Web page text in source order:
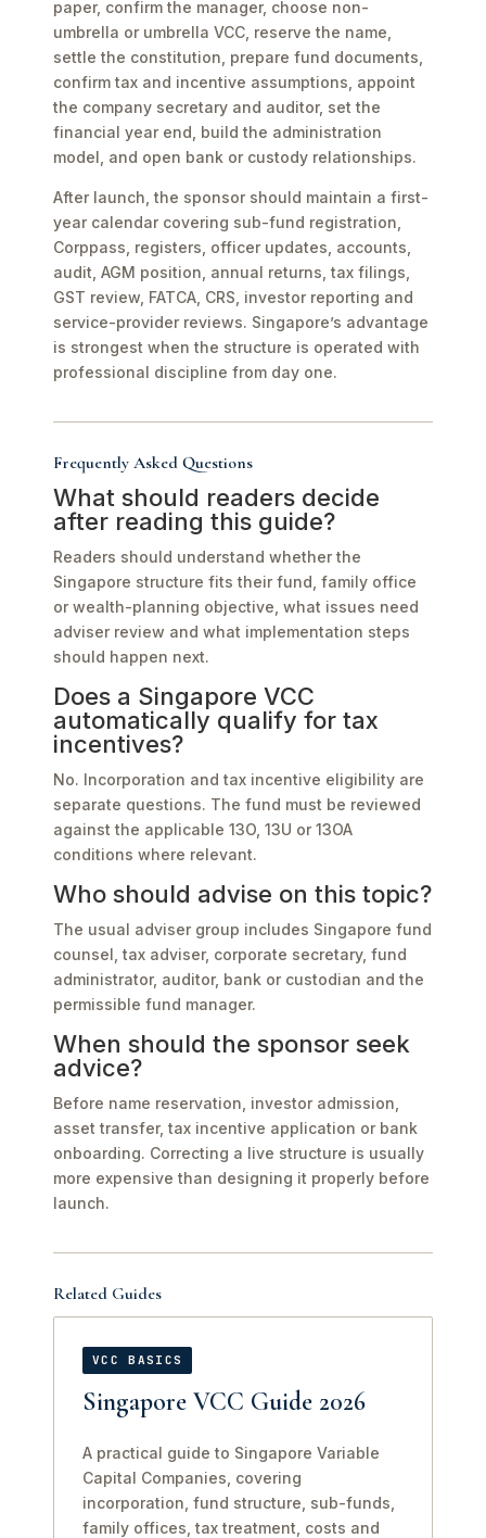
paper, confirm the manager, choose non-
umbrella or umbrella VCC, reserve the name,
settle the constitution, prepare fund documents,
confirm tax and incentive assumptions, appoint
the company secretary and auditor, set the
financial year end, build the administration
model, and open bank or custody relationships.
After launch, the sponsor should maintain a first-
year calendar covering sub-fund registration,
Corppass, registers, officer updates, accounts,
audit, AGM position, annual returns, tax filings,
GST review, FATCA, CRS, investor reporting and
service-provider reviews. Singapore’s advantage
is strongest when the structure is operated with
professional discipline from day one.
Frequently Asked Questions
What should readers decide
after reading this guide?
Readers should understand whether the
Singapore structure fits their fund, family office
or wealth-planning objective, what issues need
adviser review and what implementation steps
should happen next.
Does a Singapore VCC
automatically qualify for tax
incentives?
No. Incorporation and tax incentive eligibility are
separate questions. The fund must be reviewed
against the applicable 13O, 13U or 13OA
conditions where relevant.
Who should advise on this topic?
The usual adviser group includes Singapore fund
counsel, tax adviser, corporate secretary, fund
administrator, auditor, bank or custodian and the
permissible fund manager.
When should the sponsor seek
advice?
Before name reservation, investor admission,
asset transfer, tax incentive application or bank
onboarding. Correcting a live structure is usually
more expensive than designing it properly before
launch.
Related Guides
VCC BASICS
Singapore VCC Guide 2026
A practical guide to Singapore Variable
Capital Companies, covering
incorporation, fund structure, sub-funds,
family offices, tax treatment, costs and